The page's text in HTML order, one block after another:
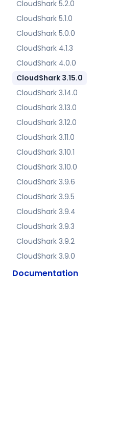
CloudShark 5.2.0
CloudShark 5.1.0
CloudShark 5.0.0
CloudShark 4.1.3
CloudShark 4.0.0
CloudShark 3.15.0
CloudShark 3.14.0
CloudShark 3.13.0
CloudShark 3.12.0
CloudShark 3.11.0
CloudShark 3.10.1
CloudShark 3.10.0
CloudShark 3.9.6
CloudShark 3.9.5
CloudShark 3.9.4
CloudShark 3.9.3
CloudShark 3.9.2
CloudShark 3.9.0
Documentation